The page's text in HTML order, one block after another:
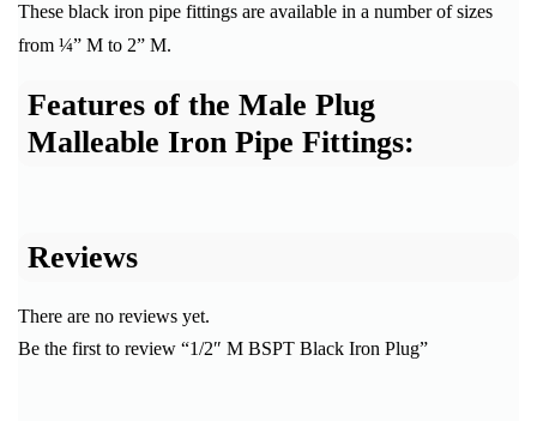
These black iron pipe fittings are available in a number of sizes
from ¼” M to 2” M.
Features of the Male Plug
Malleable Iron Pipe Fittings:
Reviews
There are no reviews yet.
Be the first to review “1/2″ M BSPT Black Iron Plug”